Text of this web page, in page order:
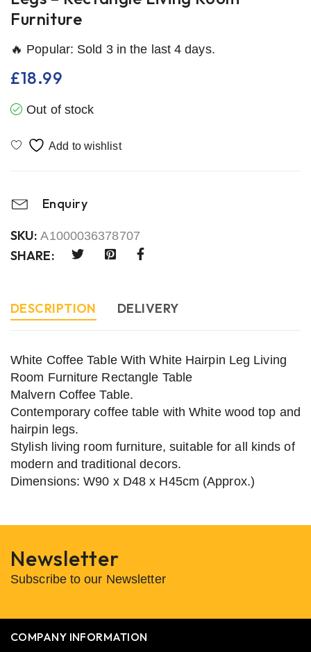
Furniture
🔥 Popular: Sold 3 in the last 4 days.
£18.99
Out of stock
Enquiry
SKU: A1000036378707
SHARE:
DESCRIPTION DELIVERY
White Coffee Table With White Hairpin Leg Living
Room Furniture Rectangle Table
Malvern Coffee Table.
Contemporary coffee table with White wood top and
hairpin legs.
Stylish living room furniture, suitable for all kinds of
modern and traditional decors.
Dimensions: W90 x D48 x H45cm (Approx.)
Newsletter
Subscribe to our Newsletter
COMPANY INFORMATION